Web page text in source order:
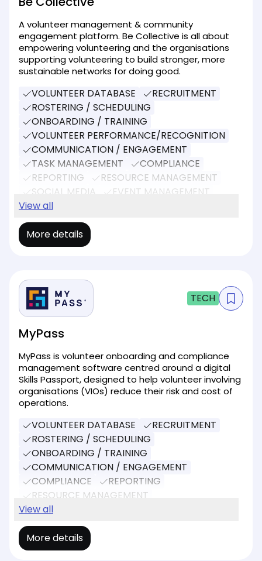
A volunteer management & community
engagement platform. Be Collective is all about
empowering volunteering and the organisations
supporting volunteering to build stronger, more
sustainable networks for doing good.
VOLUNTEER DATABASE
RECRUITMENT
ROSTERING / SCHEDULING
ONBOARDING / TRAINING
VOLUNTEER PERFORMANCE/RECOGNITION
COMMUNICATION / ENGAGEMENT
TASK MANAGEMENT
COMPLIANCE
REPORTING
RESOURCE MANAGEMENT
SOCIAL MEDIA
EVENT MANAGEMENT
DONATIONS
View all
More details
TECH
MyPass
MyPass is volunteer onboarding and compliance
management software centred around a digital
Skills Passport, designed to help volunteer involving
organisations (VIOs) reduce their risk and cost of
operations.
VOLUNTEER DATABASE
RECRUITMENT
ROSTERING / SCHEDULING
ONBOARDING / TRAINING
COMMUNICATION / ENGAGEMENT
COMPLIANCE
REPORTING
RESOURCE MANAGEMENT
EVENT MANAGEMENT
View all
More details